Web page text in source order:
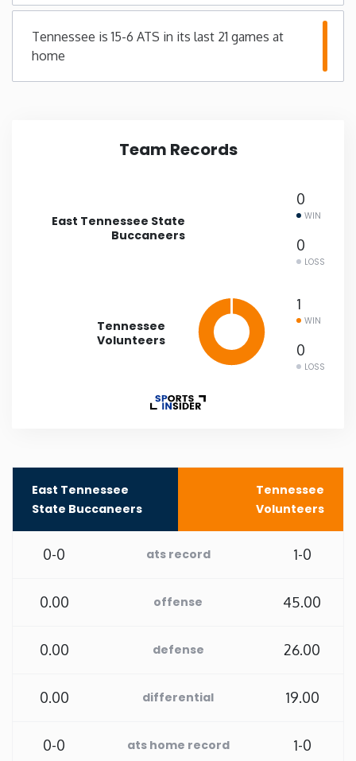
Michigan
Minnesota
New Hampshire
Ohio
Oklahoma
Oregon
Pennsylvania
Tennessee is 15-6 ATS in its last 21 games at
home
Team Records
East Tennessee State
Buccaneers
0
WIN
0
LOSS
Tennessee
Volunteers
1
WIN
0
LOSS
East Tennessee
State Buccaneers
Tennessee
Volunteers
0-0 ats record 1-0
0.00 offense 45.00
0.00 defense 26.00
0.00 differential 19.00
0-0 ats home record 1-0